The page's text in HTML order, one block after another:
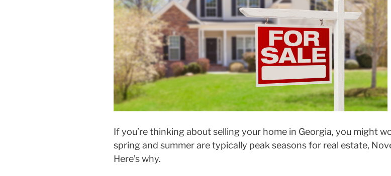
If you’re thinking about selling your home in Georgia, you might
spring and summer are typically peak seasons for real estate,
Here’s why.